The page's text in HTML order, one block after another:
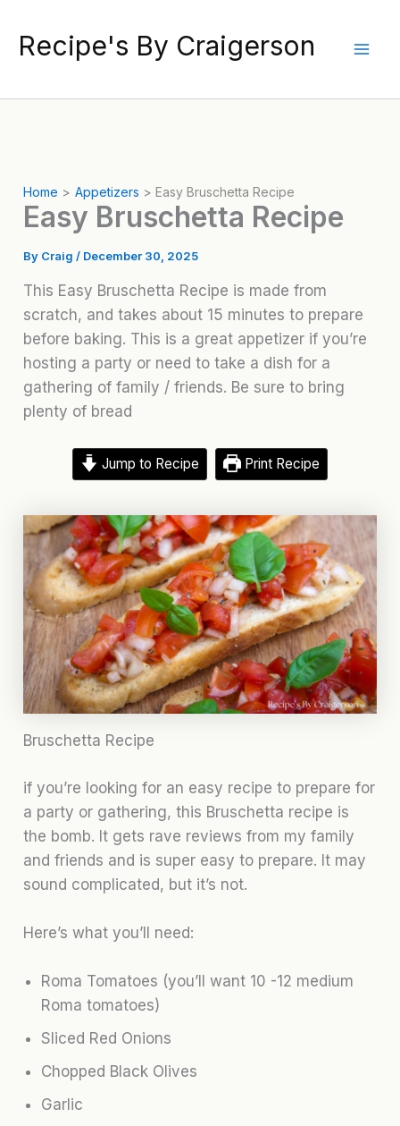
content
Recipe's By Craigerson
Home Appetizers Easy Bruschetta Recipe
Easy Bruschetta Recipe
By Craig/ December 30, 2025
This Easy Bruschetta Recipe is made from
scratch, and takes about 15 minutes to prepare
before baking. This is a great appetizer if you’re
hosting a party or need to take a dish for a
gathering of family / friends. Be sure to bring
plenty of bread
Jump to Recipe Print Recipe
Bruschetta Recipe
if you’re looking for an easy recipe to prepare for
a party or gathering, this Bruschetta recipe is
the bomb. It gets rave reviews from my family
and friends and is super easy to prepare. It may
sound complicated, but it’s not.
Here’s what you’ll need:
Roma Tomatoes (you’ll want 10 -12 medium
Roma tomatoes)
Sliced Red Onions
Chopped Black Olives
Garlic